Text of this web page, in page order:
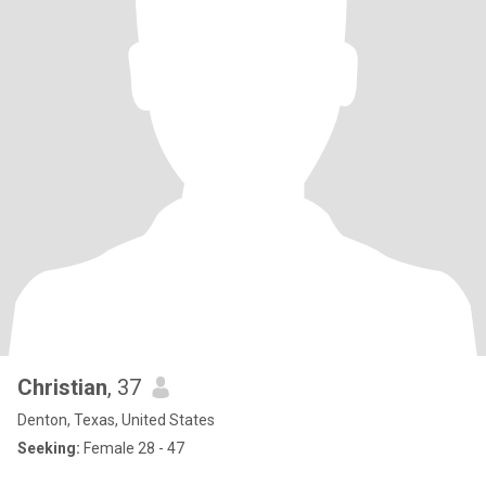
Christian, 37
Denton, Texas, United States
Seeking: Female 28 - 47